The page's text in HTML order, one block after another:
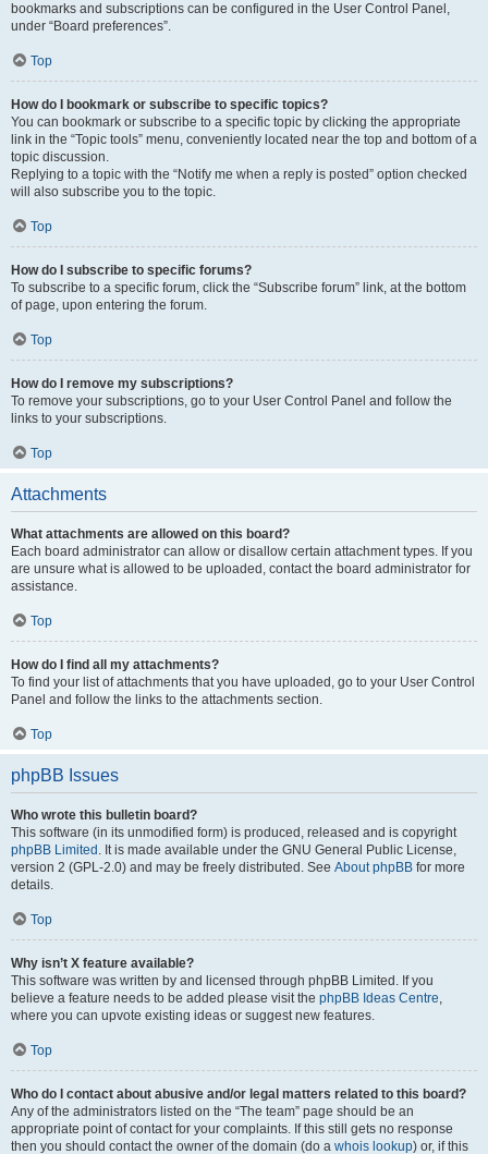
bookmarks and subscriptions can be configured in the User Control Panel,
under “Board preferences”.
Top
How do I bookmark or subscribe to specific topics?
You can bookmark or subscribe to a specific topic by clicking the appropriate
link in the “Topic tools” menu, conveniently located near the top and bottom of a
topic discussion.
Replying to a topic with the “Notify me when a reply is posted” option checked
will also subscribe you to the topic.
Top
How do I subscribe to specific forums?
To subscribe to a specific forum, click the “Subscribe forum” link, at the bottom
of page, upon entering the forum.
Top
How do I remove my subscriptions?
To remove your subscriptions, go to your User Control Panel and follow the
links to your subscriptions.
Top
Attachments
What attachments are allowed on this board?
Each board administrator can allow or disallow certain attachment types. If you
are unsure what is allowed to be uploaded, contact the board administrator for
assistance.
Top
How do I find all my attachments?
To find your list of attachments that you have uploaded, go to your User Control
Panel and follow the links to the attachments section.
Top
phpBB Issues
Who wrote this bulletin board?
This software (in its unmodified form) is produced, released and is copyright
phpBB Limited . It is made available under the GNU General Public License,
version 2 (GPL-2.0) and may be freely distributed. See About phpBB for more
details.
Top
Why isn’t X feature available?
This software was written by and licensed through phpBB Limited. If you
believe a feature needs to be added please visit the phpBB Ideas Centre,
where you can upvote existing ideas or suggest new features.
Top
Who do I contact about abusive and/or legal matters related to this board?
Any of the administrators listed on the “The team” page should be an
appropriate point of contact for your complaints. If this still gets no response
then you should contact the owner of the domain (do a whois lookup) or, if this